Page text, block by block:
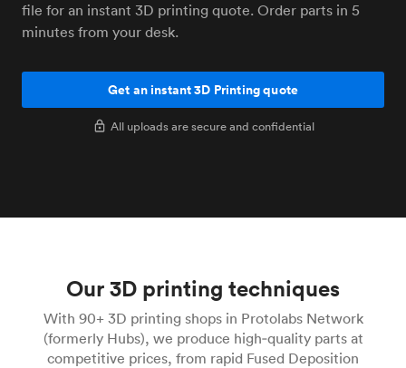
file for an instant 3D printing quote. Order parts in 5
minutes from your desk.
Get an instant 3D Printing quote
All uploads are secure and confidential
Our 3D printing techniques
With 90+ 3D printing shops in Protolabs Network
(formerly Hubs), we produce high‑quality parts at
competitive prices, from rapid Fused Deposition